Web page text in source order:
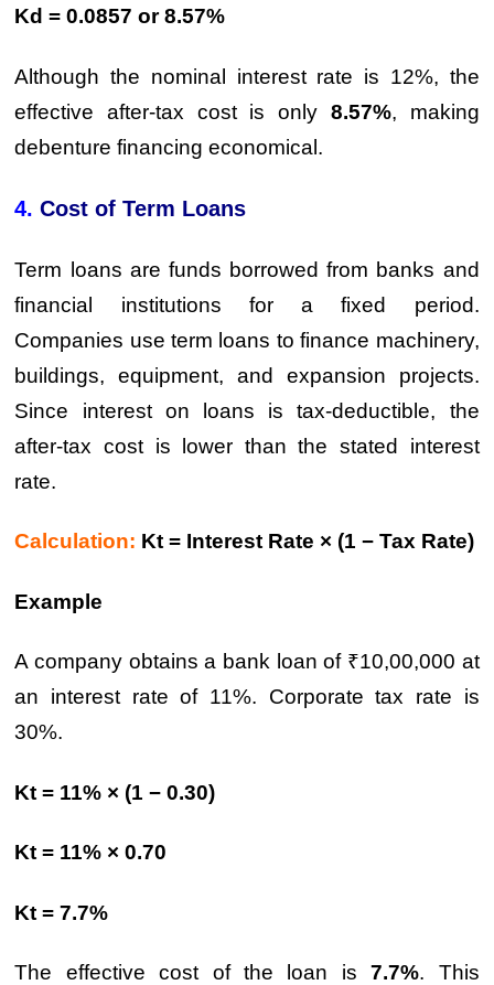
Kd = 0.0857 or 8.57%
Although the nominal interest rate is 12%, the
effective after-tax cost is only 8.57%, making
debenture financing economical.
4. Cost of Term Loans
Term loans are funds borrowed from banks and
financial institutions for a fixed period.
Companies use term loans to finance machinery,
buildings, equipment, and expansion projects.
Since interest on loans is tax-deductible, the
after-tax cost is lower than the stated interest
rate.
Calculation: Kt = Interest Rate × (1 − Tax Rate)
Example
A company obtains a bank loan of ₹10,00,000 at
an interest rate of 11%. Corporate tax rate is
30%.
Kt = 11% × (1 − 0.30)
Kt = 11% × 0.70
Kt = 7.7%
The effective cost of the loan is7.7%. This